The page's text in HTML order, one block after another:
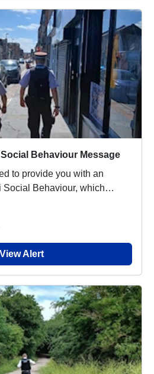
Behaviour Message
to provide you with an
Social Behaviour, which
View Alert